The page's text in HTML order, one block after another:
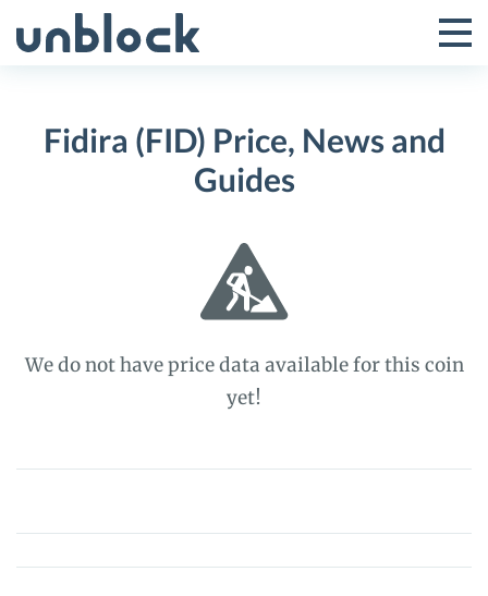
to
Toggle
Menu
Fidira (FID) Price, News and
Guides
We do not have price data available for this coin
yet!
Fidira
Price,
News